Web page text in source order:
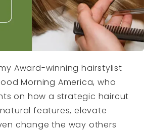
Award-winning hairstylist
Morning America, who
on how a strategic haircut
features, elevate
change the way others